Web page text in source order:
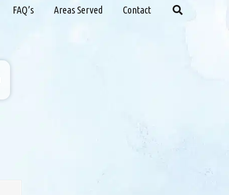
FAQ’s Areas Served Contact